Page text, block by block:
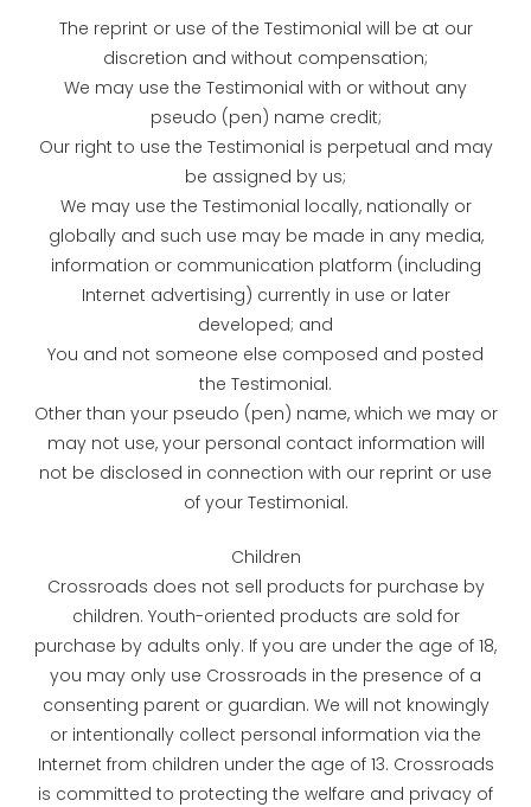
The reprint or use of the Testimonial will be at our
discretion and without compensation;
We may use the Testimonial with or without any
pseudo (pen) name credit;
Our right to use the Testimonial is perpetual and may
be assigned by us;
We may use the Testimonial locally, nationally or
globally and such use may be made in any media,
information or communication platform (including
Internet advertising) currently in use or later
developed; and
You and not someone else composed and posted
the Testimonial.
Other than your pseudo (pen) name, which we may or
may not use, your personal contact information will
not be disclosed in connection with our reprint or use
of your Testimonial.
Children
Crossroads does not sell products for purchase by
children. Youth-oriented products are sold for
purchase by adults only. If you are under the age of 18,
you may only use Crossroads in the presence of a
consenting parent or guardian. We will not knowingly
or intentionally collect personal information via the
Internet from children under the age of 13. Crossroads
is committed to protecting the welfare and privacy of